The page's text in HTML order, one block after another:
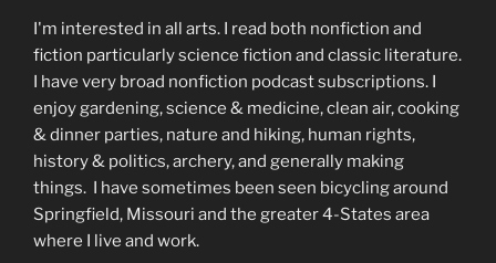
I'm interested in all arts. I read both nonfiction and
fiction particularly science fiction and classic literature.
I have very broad nonfiction podcast subscriptions. I
enjoy gardening, science & medicine, clean air, cooking
& dinner parties, nature and hiking, human rights,
history & politics, archery, and generally making
things. I have sometimes been seen bicycling around
Springfield, Missouri and the greater 4-States area
where I live and work.